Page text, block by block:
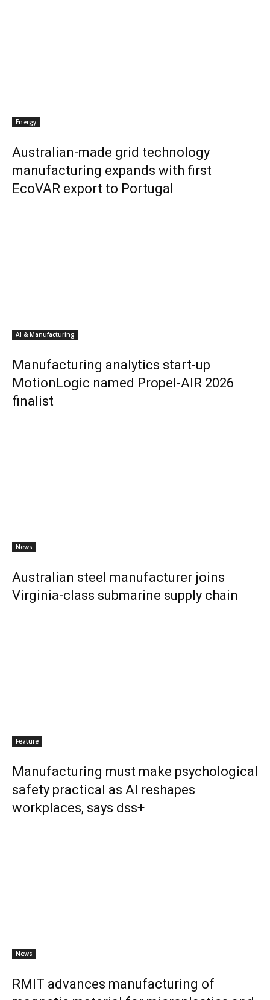
Energy
Australian-made grid technology
manufacturing expands with first
EcoVAR export to Portugal
AI & Manufacturing
Manufacturing analytics start-up
MotionLogic named Propel-AIR 2026
finalist
News
Australian steel manufacturer joins
Virginia-class submarine supply chain
Feature
Manufacturing must make psychological
safety practical as AI reshapes
workplaces, says dss+
News
RMIT advances manufacturing of